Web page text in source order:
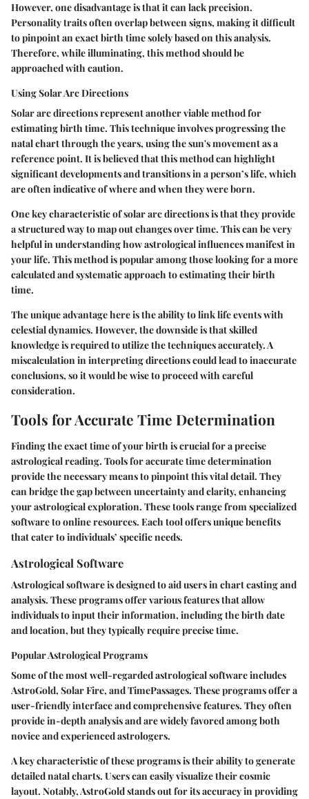
However, one disadvantage is that it can lack precision.
Personality traits often overlap between signs, making it difficult
to pinpoint an exact birth time solely based on this analysis.
Therefore, while illuminating, this method should be
approached with caution.
Using Solar Arc Directions
Solar arc directions represent another viable method for
estimating birth time. This technique involves progressing the
natal chart through the years, using the sun's movement as a
reference point. It is believed that this method can highlight
significant developments and transitions in a person’s life, which
are often indicative of where and when they were born.
One key characteristic of solar arc directions is that they provide
a structured way to map out changes over time. This can be very
helpful in understanding how astrological influences manifest in
your life. This method is popular among those looking for a more
calculated and systematic approach to estimating their birth
time.
The unique advantage here is the ability to link life events with
celestial dynamics. However, the downside is that skilled
knowledge is required to utilize the techniques accurately. A
miscalculation in interpreting directions could lead to inaccurate
conclusions, so it would be wise to proceed with careful
consideration.
Tools for Accurate Time Determination
Finding the exact time of your birth is crucial for a precise
astrological reading. Tools for accurate time determination
provide the necessary means to pinpoint this vital detail. They
can bridge the gap between uncertainty and clarity, enhancing
your astrological exploration. These tools range from specialized
software to online resources. Each tool offers unique benefits
that cater to individuals’ specific needs.
Astrological Software
Astrological software is designed to aid users in chart casting and
analysis. These programs offer various features that allow
individuals to input their information, including the birth date
and location, but they typically require precise time.
Popular Astrological Programs
Some of the most well-regarded astrological software includes
AstroGold, Solar Fire, and TimePassages. These programs offer a
user-friendly interface and comprehensive features. They often
provide in-depth analysis and are widely favored among both
novice and experienced astrologers.
A key characteristic of these programs is their ability to generate
detailed natal charts. Users can easily visualize their cosmic
layout. Notably, AstroGold stands out for its accuracy in providing